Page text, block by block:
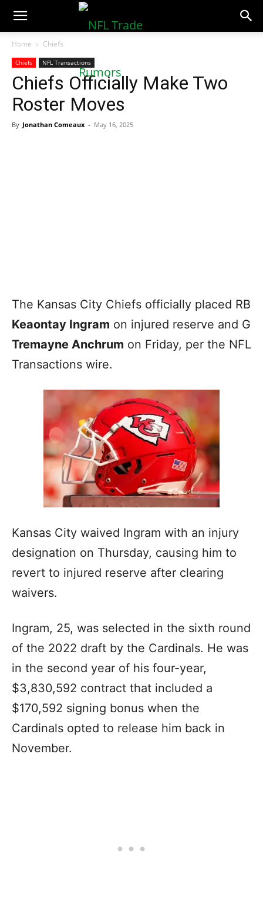
NFLTradeRumors.co
Home Chiefs
Chiefs NFL Transactions
Chiefs Officially Make Two
Roster Moves
By Jonathan Comeaux - May 16, 2025
The Kansas City Chiefs officially placed RB
Keaontay Ingram on injured reserve and G
Tremayne Anchrum on Friday, per the NFL
Transactions wire.
Kansas City waived Ingram with an injury
designation on Thursday, causing him to
revert to injured reserve after clearing
waivers.
Ingram, 25, was selected in the sixth round
of the 2022 draft by the Cardinals. He was
in the second year of his four-year,
$3,830,592 contract that included a
$170,592 signing bonus when the
Cardinals opted to release him back in
November.